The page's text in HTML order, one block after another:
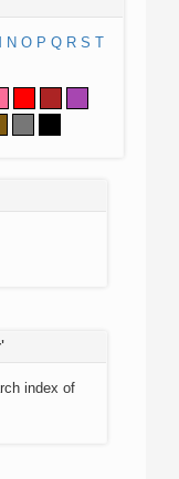
N O P Q R S T
index of